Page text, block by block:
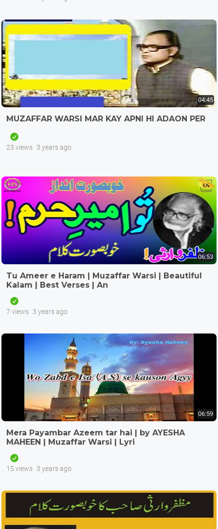
04:45
MUZAFFAR WARSI MAR KAY APNI HI ADAON PER
23 views 3 years ago
06:53
Tu Ameer e Haram | Muzaffar Warsi | Beautiful
Kalam | Best Verses | An
7 views 3 years ago
06:59
Mera Payambar Azeem tar hai | by AYESHA
MAHEEN | Muzaffar Warsi | Lyri
15 views 3 years ago